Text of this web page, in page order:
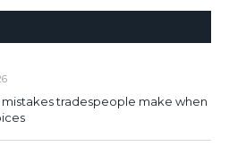
tradespeople make when